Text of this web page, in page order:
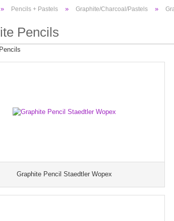
» Pencils + Pastels » Graphite/Charcoal/Pastels »
Pencils
Graphite Pencil Staedtler Wopex